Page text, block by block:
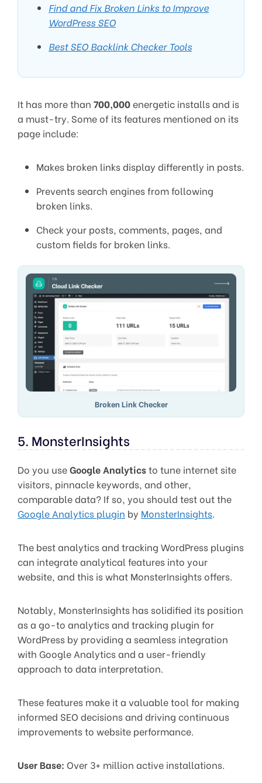
Find and Fix Broken Links to Improve
WordPress SEO
Best SEO Backlink Checker Tools
It has more than 700,000energetic installs and is
a must-try. Some of its features mentioned on its
page include:
Makes broken links display differently in posts.
Prevents search engines from following
broken links.
Check your posts, comments, pages, and
custom fields for broken links.
Broken Link Checker
5. MonsterInsights
Do you useGoogle Analyticsto tune internet site
visitors, pinnacle keywords, and other,
comparable data? If so, you should test out the
Google Analytics plugin by MonsterInsights.
The best analytics and tracking WordPress plugins
can integrate analytical features into your
website, and this is what MonsterInsights offers.
Notably, MonsterInsights has solidified its position
as a go-to analytics and tracking plugin for
WordPress by providing a seamless integration
with Google Analytics and a user-friendly
approach to data interpretation.
These features make it a valuable tool for making
informed SEO decisions and driving continuous
improvements to website performance.
User Base: Over 3+ million active installations.